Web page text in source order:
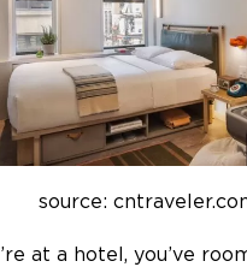
source:
at a hotel, you’ve